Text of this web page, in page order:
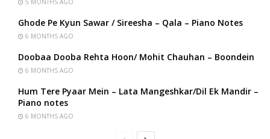
Ghode Pe Kyun Sawar / Sireesha – Qala – Piano Notes
6 MONTHS AGO
Doobaa Dooba Rehta Hoon/ Mohit Chauhan – Boondein
6 MONTHS AGO
Hum Tere Pyaar Mein – Lata Mangeshkar/Dil Ek Mandir –
Piano notes
6 MONTHS AGO